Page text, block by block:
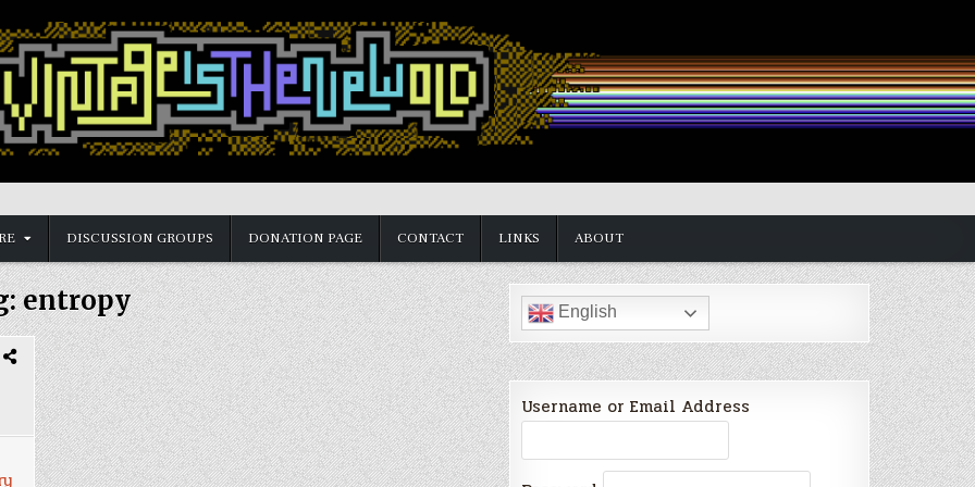
DISCUSSION GROUPS DONATION PAGE CONTACT LINKS ABOUT
entropy English
Username or Email Address